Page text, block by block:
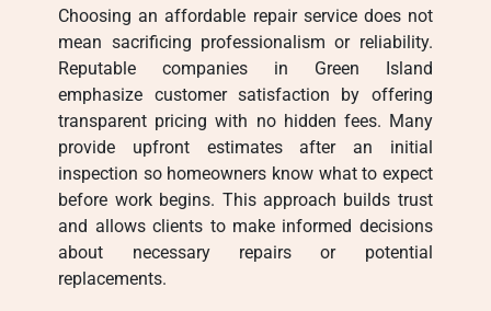
Choosing an affordable repair service does not
mean sacrificing professionalism or reliability.
Reputable companies in Green Island
emphasize customer satisfaction by offering
transparent pricing with no hidden fees. Many
provide upfront estimates after an initial
inspection so homeowners know what to expect
before work begins. This approach builds trust
and allows clients to make informed decisions
about necessary repairs or potential
replacements.